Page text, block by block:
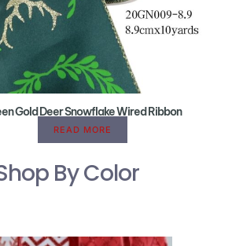
Gold Deer Snowflake Wired Ribbon
READ MORE
By Color